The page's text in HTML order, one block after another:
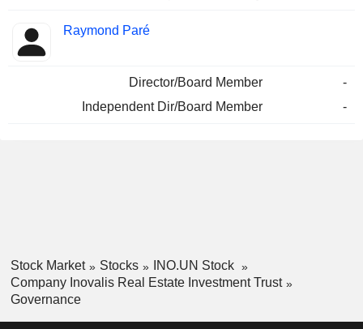
Raymond Paré
Director/Board Member
-
Independent Dir/Board Member
-
Stock Market Stocks
INO.UN Stock
Company Inovalis Real Estate Investment Trust
Governance